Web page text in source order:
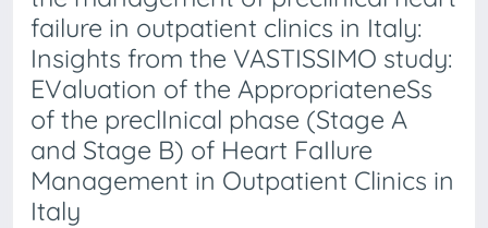
failure in outpatient clinics in Italy:
Insights from the VASTISSIMO study:
EValuation of the AppropriateneSs
of the preclInical phase (Stage A
and Stage B) of Heart FaIlure
Management in Outpatient Clinics in
Italy